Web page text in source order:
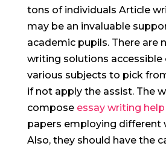
tons of individuals Article
may be an invaluable
academic pupils. There are
writing solutions accessible
various subjects to pick
if not apply the assist. The
compose essay writing help
papers employing different
Also, they should have the